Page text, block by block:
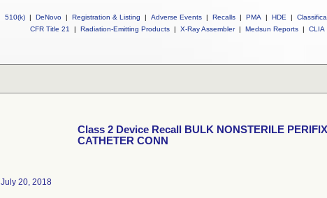
510(k) | DeNovo | Registration & Listing | Adverse Events | Recalls | PMA | HDE |
CFR Title 21
| Radiation-Emitting Products | X-Ray Assembler | Medsun Reports | CLIA
Class 2 Device Recall BULK NONSTERILE PERIFIX
CATHETER CONN
July 20, 2018